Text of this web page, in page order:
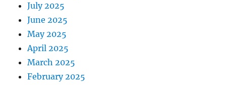
July 2025
June 2025
May 2025
April 2025
March 2025
February 2025